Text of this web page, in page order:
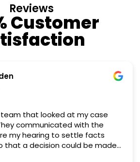
Reviews
Customer
Cordoves
2026
courteous, practical and thoughtful.
advice. Highly recommend.